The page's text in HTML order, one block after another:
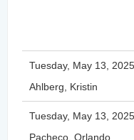
Tuesday, May 13, 2025
Ahlberg, Kristin
Tuesday, May 13, 2025
Pacheco, Orlando